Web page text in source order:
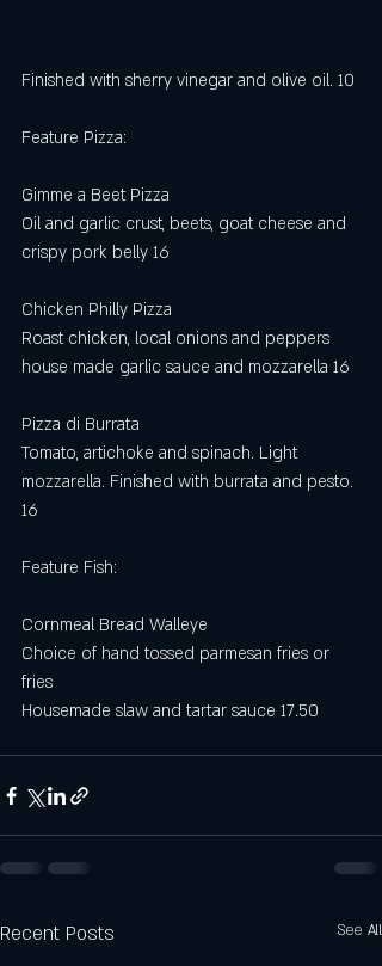
Finished with sherry vinegar and olive oil. 10
Feature Pizza:
Gimme a Beet Pizza
Oil and garlic crust, beets, goat cheese and
crispy pork belly 16
Chicken Philly Pizza
Roast chicken, local onions and peppers
house made garlic sauce and mozzarella 16
Pizza di Burrata
Tomato, artichoke and spinach. Light
mozzarella. Finished with burrata and pesto.
16
Feature Fish:
Cornmeal Bread Walleye
Choice of hand tossed parmesan fries or
fries
Housemade slaw and tartar sauce 17.50
Recent Posts See All